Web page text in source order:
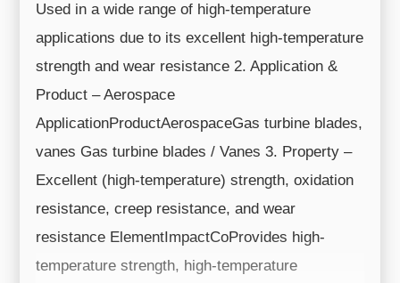
Used in a wide range of high-temperature
applications due to its excellent high-temperature
strength and wear resistance 2. Application &
Product – Aerospace
ApplicationProductAerospaceGas turbine blades,
vanes Gas turbine blades / Vanes 3. Property –
Excellent (high-temperature) strength, oxidation
resistance, creep resistance, and wear
resistance ElementImpactCoProvides high-
temperature strength, high-temperature